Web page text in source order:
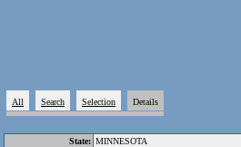
All Search Selection Details
State: MINNESOTA